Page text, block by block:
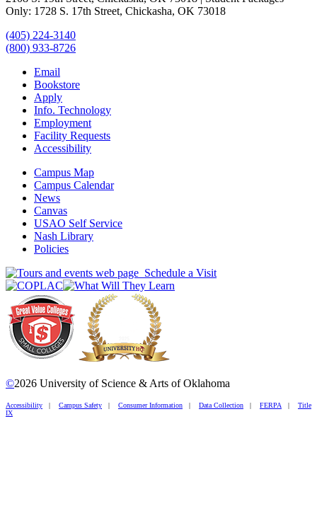
Only: 1728 S. 17th Street, Chickasha, OK 73018
(405) 224-3140
(800) 933-8726
Email
Bookstore
Apply
Info. Technology
Employment
Facility Requests
Accessibility
Campus Map
Campus Calendar
News
Canvas
USAO Self Service
Nash Library
Policies
Schedule a Visit
©2026 University of Science & Arts of Oklahoma
Accessibility | Campus Safety | Consumer Information | Data Collection | FERPA | Title
IX